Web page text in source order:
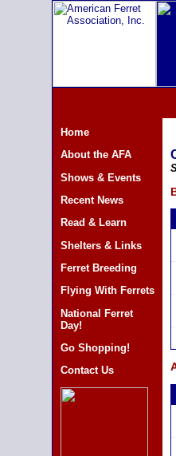
Home
About the AFA
Shows & Events
Recent News
Read & Learn
Shelters & Links
Ferret Breeding
Flying With Ferrets
National Ferret
Day!
Go Shopping!
Contact Us